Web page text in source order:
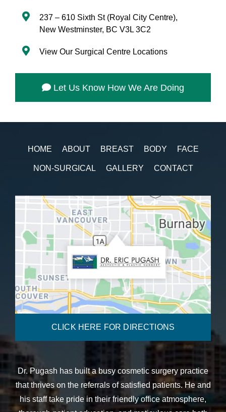
237 – 610 Sixth St (Royal City Centre),
New Westminster, BC V3L 3C2
View Our Surgical Centre Locations
Let Us Know How We Are Doing
HOME ABOUT BREAST BODY FACE
NON-SURGICAL GALLERY CONTACT
CLICK HERE FOR DIRECTIONS
Dr. Pugash has built a busy cosmetic surgery practice
that thrives on the referrals of satisfied patients. He and
his staff take pride in their friendly office atmosphere,